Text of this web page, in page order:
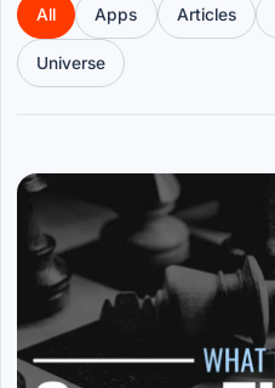
All Apps Articles
Universe
Articles